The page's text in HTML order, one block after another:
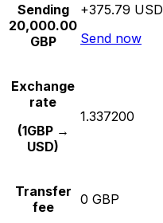
Sending
20,000.00
GBP
+375.79 USD
Send now
Exchange
rate
(1GBP →
USD)
1.337200
Transfer
fee
0 GBP